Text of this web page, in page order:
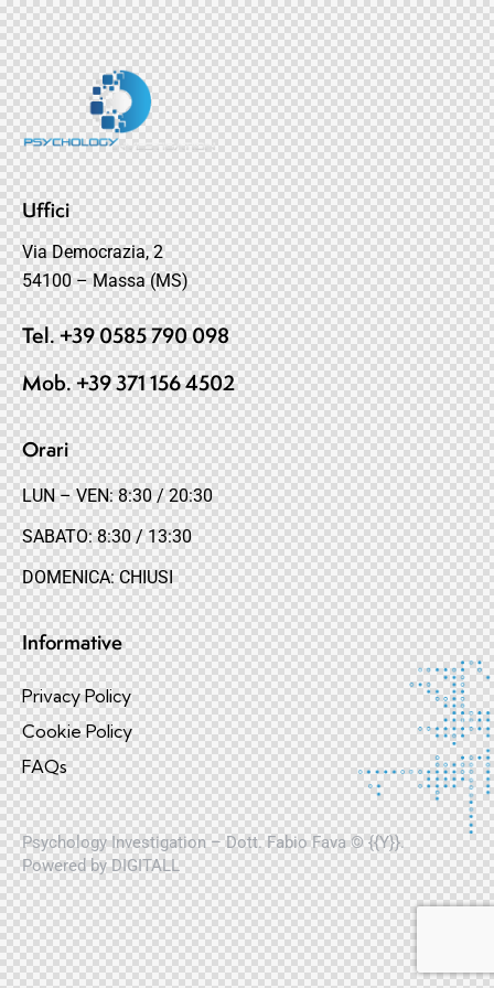
Uffici
Via Democrazia, 2
54100 – Massa (MS)
Tel. +39 0585 790 098
Mob. +39 371 156 4502
Orari
LUN – VEN: 8:30 / 20:30
SABATO: 8:30 / 13:30
DOMENICA: CHIUSI
Informative
Privacy Policy
Cookie Policy
FAQs
Psychology Investigation – Dott. Fabio Fava © {{Y}}.
Powered byDIGITALL